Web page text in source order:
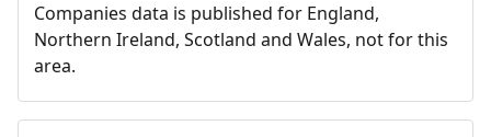
Companies data is published for England,
Northern Ireland, Scotland and Wales, not for this
area.